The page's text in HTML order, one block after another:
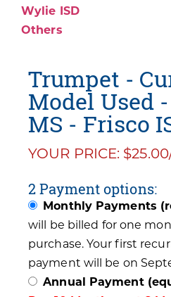
Wylie ISD
Others
Trumpet -
Model Used
MS - Frisco
YOUR PRICE:
2 Payment options:
Monthly Payments
will be billed for one
purchase. Your first
payment will be on
Annual Payment